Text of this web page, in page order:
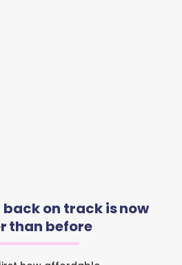
on track is now
than before